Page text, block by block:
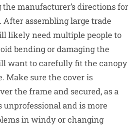
manufacturer’s directions for
assembling large trade
likely need multiple people to
bending or damaging the
want to carefully fit the canopy
Make sure the cover is
the frame and secured, as a
unprofessional and is more
in windy or changing